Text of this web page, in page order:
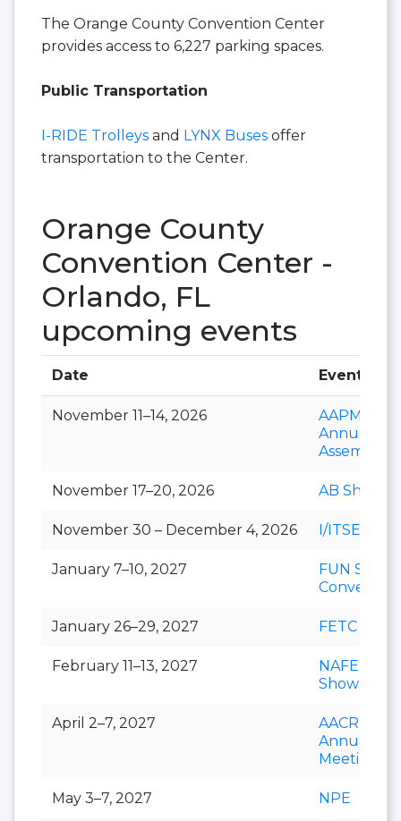
The Orange County Convention Center
provides access to 6,227 parking spaces.
Public Transportation
I-RIDE Trolleys and LYNX Buses offer
transportation to the Center.
Orange County
Convention Center -
Orlando, FL
upcoming events
Date Event
November 11–14, 2026
AAPM&R
Annual
Assembly
November 17–20, 2026 AB Show
November 30 – December 4, 2026 I/ITSEC
January 7–10, 2027
FUN Show
Convention
January 26–29, 2027 FETC
February 11–13, 2027
NAFEM
Show
April 2–7, 2027
AACR
Annual
Meeting
May 3–7, 2027 NPE